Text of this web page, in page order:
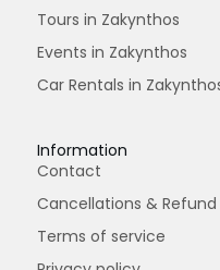
Tours in Zakynthos
Events in Zakynthos
Car Rentals in
Information
Contact
Cancellations & Refund
Terms of service